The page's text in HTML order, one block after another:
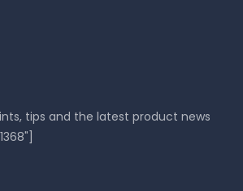
tips and the latest product news